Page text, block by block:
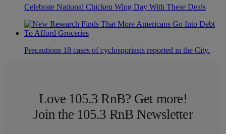
Celebrate National Chicken Wing Day With These Deals
Precautions 18 cases of cyclosporiasis reported in the City.
Love 105.3 RnB? Get more!
Join the 105.3 RnB Newsletter